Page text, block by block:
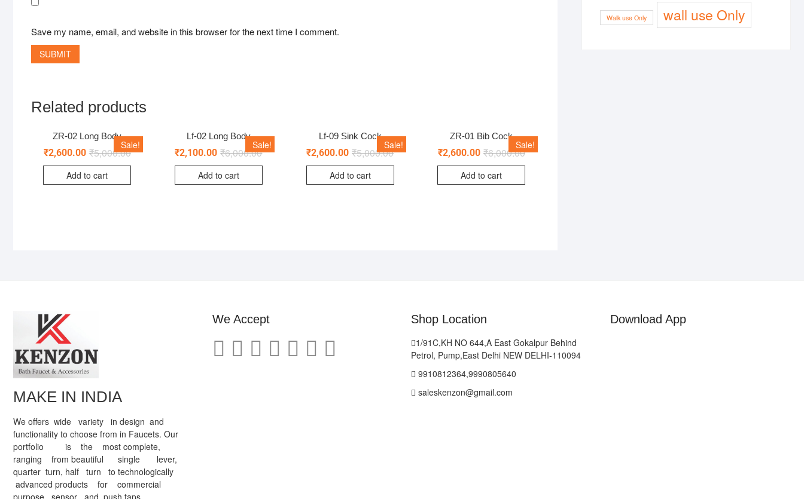
Save my name, email, and website in this browser for the next time I comment.
Related products
Sale!
ZR-02 Long Body
₹5,000.00
₹2,600.00
Add to cart
Sale!
Lf-02 Long Body
₹6,000.00
₹2,100.00
Add to cart
Sale!
Lf-09 Sink Cock
₹5,000.00
₹2,600.00
Add to cart
Sale!
ZR-01 Bib Cock
₹6,000.00
₹2,600.00
Add to cart
Walk use Only wall use Only
MAKE IN INDIA
We offers wide variety in design and
functionality to choose from in Faucets. Our
portfolio is the most complete,
ranging from beautiful single lever,
quarter turn, half turn to technologically
advanced products for commercial
We Accept Shop Location
1/91C,KH NO 644,A East Gokalpur Behind
Petrol, Pump,East Delhi NEW DELHI-110094
9910812364,9990805640
saleskenzon@gmail.com
Download App